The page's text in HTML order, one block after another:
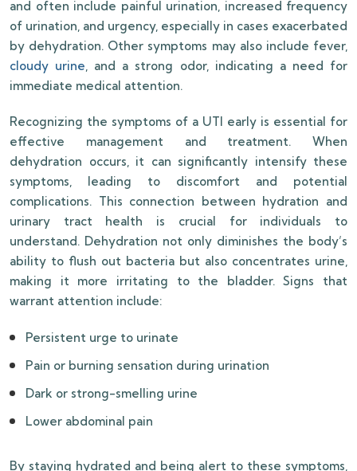
and often include painful urination, increased frequency
of urination, and urgency, especially in cases exacerbated
by dehydration. Other symptoms may also include fever,
cloudy urine, and a strong odor, indicating a need for
immediate medical attention.
Recognizing the symptoms of a UTI early is essential for
effective management and treatment. When
dehydration occurs, it can significantly intensify these
symptoms, leading to discomfort and potential
complications. This connection between hydration and
urinary tract health is crucial for individuals to
understand. Dehydration not only diminishes the body’s
ability to flush out bacteria but also concentrates urine,
making it more irritating to the bladder. Signs that
warrant attention include:
Persistent urge to urinate
Pain or burning sensation during urination
Dark or strong-smelling urine
Lower abdominal pain
By staying hydrated and being alert to these symptoms,